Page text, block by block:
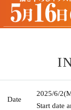
Date
2025/6/2
Start date